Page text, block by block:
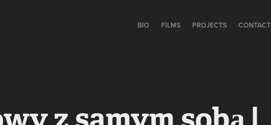
BIO FILMS PROJECTS CONTACT